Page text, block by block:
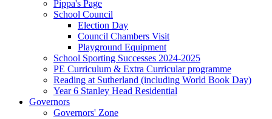
Pippa's Page
School Council
Election Day
Council Chambers Visit
Playground Equipment
School Sporting Successes 2024-2025
PE Curriculum & Extra Curricular programme
Reading at Sutherland (including World Book Day)
Year 6 Stanley Head Residential
Governors
Governors' Zone